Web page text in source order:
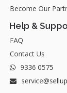
Become Our
Help &
FAQ
Contact Us
9336 0575